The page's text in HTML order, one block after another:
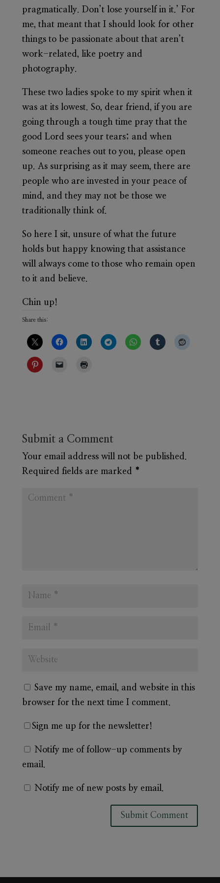
pragmatically. Don’t lose yourself in it.’ For
me, that meant that I should look for other
things to be passionate about that aren’t
work-related, like poetry and
photography.
These two ladies spoke to my spirit when it
was at its lowest. So, dear friend, if you are
going through a tough time pray that the
good Lord sees your tears; and when
someone reaches out to you, please open
up. As surprising as it may seem, there are
people who are invested in your peace of
mind, and they may not be those we
traditionally think of.
So here I sit, unsure of what the future
holds but happy knowing that assistance
will always come to those who remain open
to it and believe.
Chin up!
Share this:
Submit a Comment
Your email address will not be published.
Required fields are marked *
Save my name, email, and website in this
browser for the next time I comment.
Sign me up for the newsletter!
Notify me of follow-up comments by
email.
Notify me of new posts by email.
e